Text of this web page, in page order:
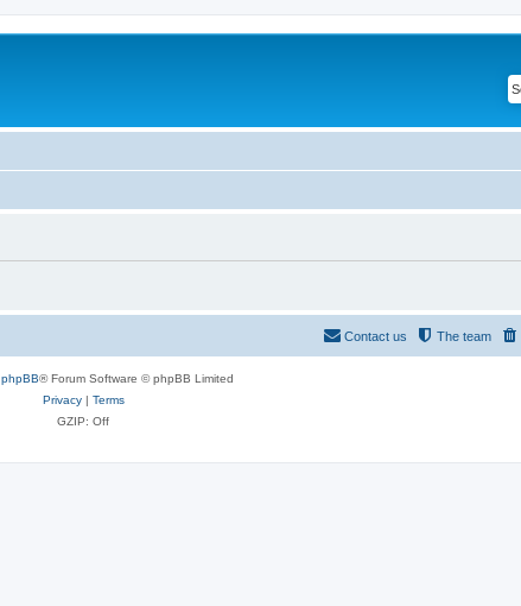
The team
Contact us
phpBB® Forum Software © phpBB Limited
Privacy| Terms
GZIP: Off